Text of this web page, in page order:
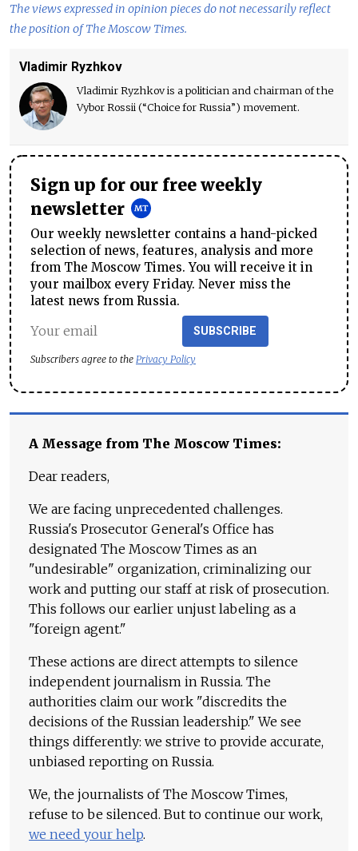
The views expressed in opinion pieces do not necessarily reflect
the position of The Moscow Times.
Vladimir Ryzhkov
Vladimir Ryzhkov is a politician and chairman of the
Vybor Rossii (“Choice for Russia”) movement.
Sign up for our free weekly
newsletter
Our weekly newsletter contains a hand-picked
selection of news, features, analysis and more
from The Moscow Times. You will receive it in
your mailbox every Friday. Never miss the
latest news from Russia.
SUBSCRIBE
Subscribers agree to the Privacy Policy
A Message from The Moscow Times:
Dear readers,
We are facing unprecedented challenges.
Russia's Prosecutor General's Office has
designated The Moscow Times as an
"undesirable" organization, criminalizing our
work and putting our staff at risk of prosecution.
This follows our earlier unjust labeling as a
"foreign agent."
These actions are direct attempts to silence
independent journalism in Russia. The
authorities claim our work "discredits the
decisions of the Russian leadership." We see
things differently: we strive to provide accurate,
unbiased reporting on Russia.
We, the journalists of The Moscow Times,
refuse to be silenced. But to continue our work,
we need your help.